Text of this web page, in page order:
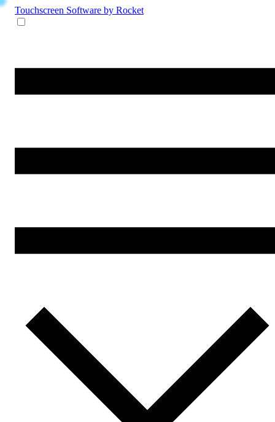
Touchscreen Software by Rocket